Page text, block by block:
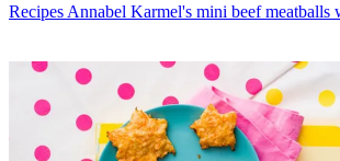
Recipes Annabel Karmel's mini beef meatballs